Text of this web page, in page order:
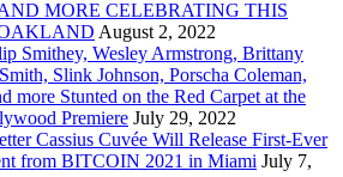
MORE CELEBRATING THIS
August 2, 2022
Smithey, Wesley Armstrong, Brittany
Slink Johnson, Porscha Coleman,
more Stunted on the Red Carpet at the
Premiere July 29, 2022
Cassius Cuvée Will Release First-Ever
from BITCOIN 2021 in Miami July 7,